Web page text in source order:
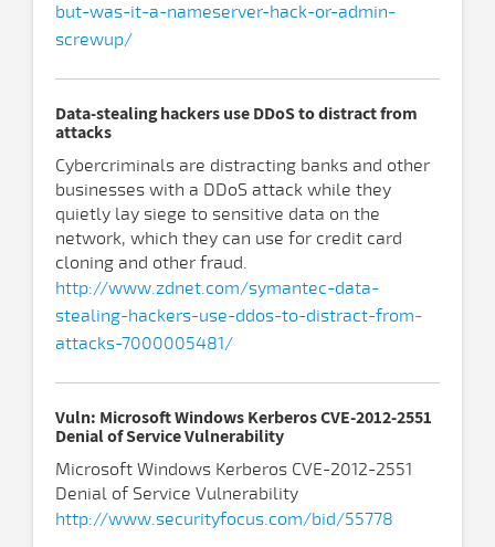
but-was-it-a-nameserver-hack-or-admin-
screwup/
Data-stealing hackers use DDoS to distract from
attacks
Cybercriminals are distracting banks and other
businesses with a DDoS attack while they
quietly lay siege to sensitive data on the
network, which they can use for credit card
cloning and other fraud.
http://www.zdnet.com/symantec-data-
stealing-hackers-use-ddos-to-distract-from-
attacks-7000005481/
Vuln: Microsoft Windows Kerberos CVE-2012-2551
Denial of Service Vulnerability
Microsoft Windows Kerberos CVE-2012-2551
Denial of Service Vulnerability
http://www.securityfocus.com/bid/55778